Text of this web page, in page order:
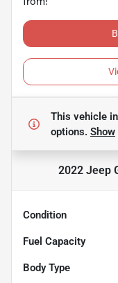
This vehicle
options. Show
2022 Jeep
Condition
Fuel Capacity
Body Type